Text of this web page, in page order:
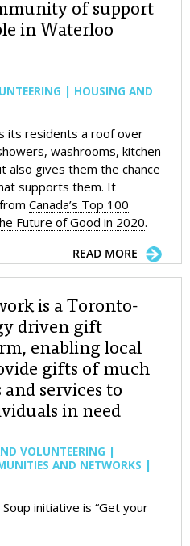
of support
in Waterloo
| HOUSING AND
its residents a roof over
washrooms, kitchen
also gives them the chance
supports them. It
Canada’s Top 100
Future of Good in 2020.
READ MORE
is a Toronto-
driven gift
enabling local
gifts of much
services to
in need
VOLUNTEERING |
AND NETWORKS |
initiative is “Get your